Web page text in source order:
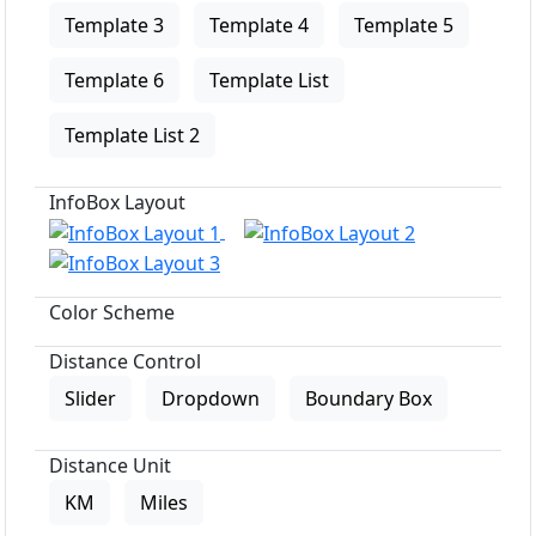
Template 3 Template 4 Template 5
Template 6 Template List
Template List 2
InfoBox Layout
Color Scheme
Distance Control
Slider
Dropdown Boundary Box
Distance Unit
KM
Miles